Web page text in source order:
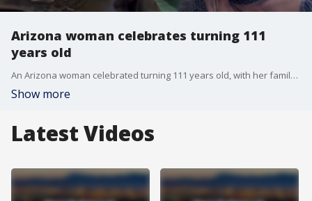
Arizona woman celebrates turning 111
years old
An Arizona woman celebrated turning 111 years old, with her family reflecting on her incredible bravery harboring Jewish families in Rome during World War II. FOX 10's Andrew Christiansen learns more about the life of Grace Lafauci.
Show more
Latest Videos